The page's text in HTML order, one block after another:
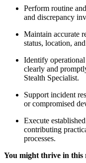
Perform routine
and discrepancy
Maintain accurate
status, location,
Identify operational
clearly and
Stealth Specialist.
Support incident
or compromised
Execute
contributing
processes.
You might thrive in this